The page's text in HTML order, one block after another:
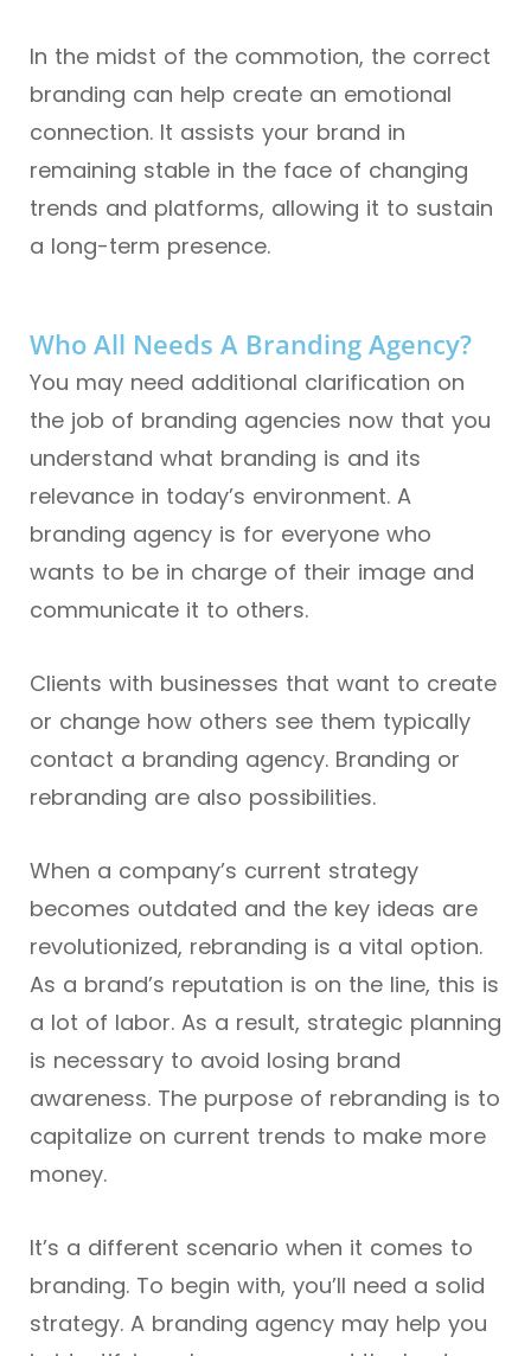
In the midst of the commotion, the correct
branding can help create an emotional
connection. It assists your brand in
remaining stable in the face of changing
trends and platforms, allowing it to sustain
a long-term presence.
Who All Needs A Branding Agency?
You may need additional clarification on
the job of branding agencies now that you
understand what branding is and its
relevance in today’s environment. A
branding agency is for everyone who
wants to be in charge of their image and
communicate it to others.
Clients with businesses that want to create
or change how others see them typically
contact a branding agency. Branding or
rebranding are also possibilities.
When a company’s current strategy
becomes outdated and the key ideas are
revolutionized, rebranding is a vital option.
As a brand’s reputation is on the line, this is
a lot of labor. As a result, strategic planning
is necessary to avoid losing brand
awareness. The purpose of rebranding is to
capitalize on current trends to make more
money.
It’s a different scenario when it comes to
branding. To begin with, you’ll need a solid
strategy. A branding agency may help you